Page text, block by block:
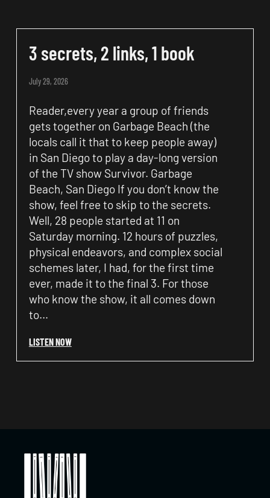
3 secrets, 2 links, 1 book
July 29, 2026
Reader,every year a group of friends
gets together on Garbage Beach (the
locals call it that to keep people away)
in San Diego to play a day-long version
of the TV show Survivor. Garbage
Beach, San Diego If you don’t know the
show, feel free to skip to the secrets.
Well, 28 people started at 11 on
Saturday morning. 12 hours of puzzles,
physical endeavors, and complex social
schemes later, I had, for the first time
ever, made it to the final 3. For those
who know the show, it all comes down
to…
LISTEN NOW